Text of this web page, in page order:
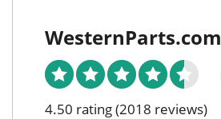
WesternParts.com
4.50 rating(2018 reviews)